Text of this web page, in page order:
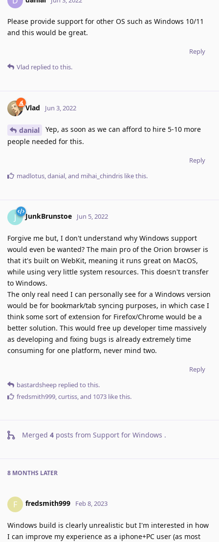
Please provide support for other OS such as Windows 10/11
and this would be great.
Reply
Vlad replied to this.
Vlad Jun 3, 2022
danial
Yep, as soon as we can afford to hire 5-10 more
people needed for this.
Reply
madlotus danial , and mihai_chindris like this.
J JunkBrunstoe Jun 5, 2022
Forgive me but, I don't understand why Windows support
would even be wanted? The main pro of the Orion browser is
that it's built on WebKit, meaning it runs great on MacOS,
while using very little system resources. This doesn't transfer
to Windows.
The only real need I can personally see for a Windows version
would be for bookmark/tab syncing purposes, in which case I
think some sort of extension for Firefox/Chrome would be a
better solution. This would free up developer time massively
as developing and fixing bugs is already extremely time
consuming for one platform, never mind two.
Reply
bastardsheep replied to this.
fredsmith999 curtiss , and 1073 like this.
Merged 4 posts from Support for Windows .
8 MONTHS LATER
F fredsmith999 Feb 8, 2023
Windows build is clearly unrealistic but I'm interested in how
I can improve my experience as a iphone+PC user (as most